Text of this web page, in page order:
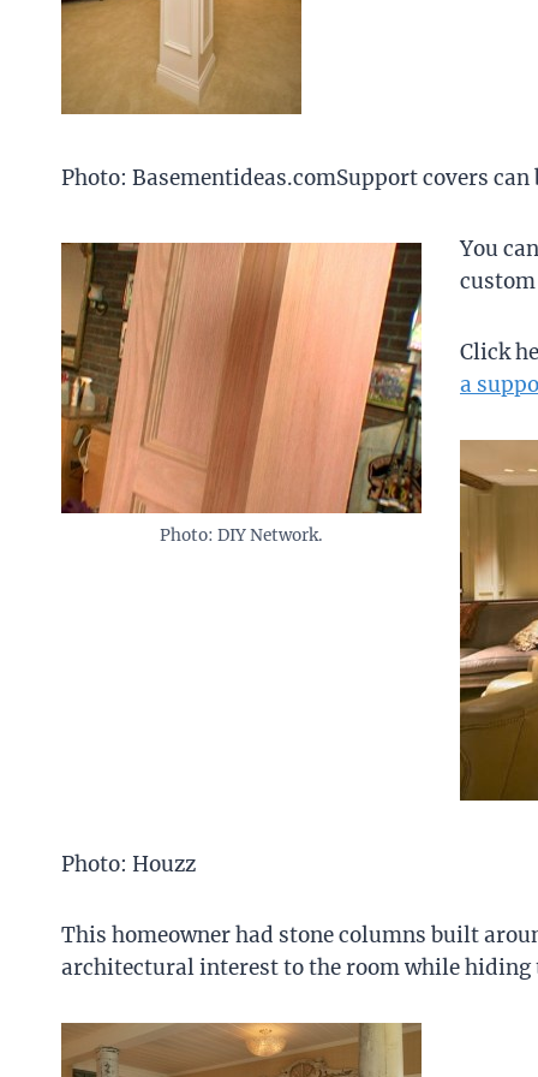
Photo: Basementideas.comSupport covers
Photo: DIY Network.
You
Click
a
Photo: Houzz
This homeowner had stone columns built
architectural interest to the room while hiding